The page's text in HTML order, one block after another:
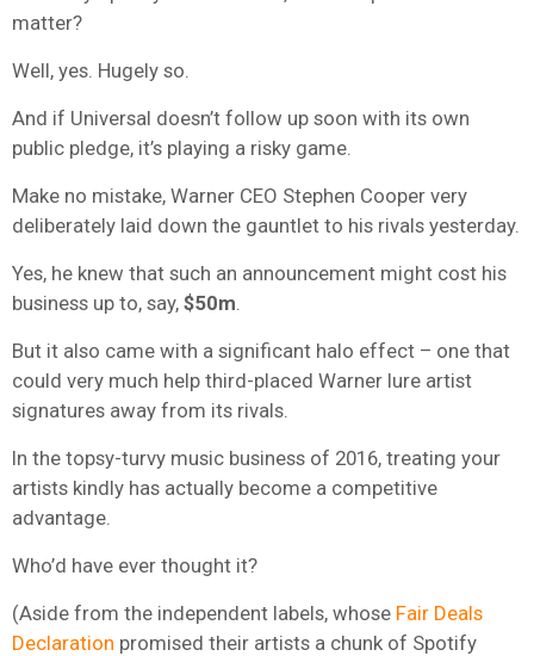
matter?
Well, yes. Hugely so.
And if Universal doesn’t follow up soon with its own
public pledge, it’s playing a risky game.
Make no mistake, Warner CEO Stephen Cooper very
deliberately laid down the gauntlet to his rivals yesterday.
Yes, he knew that such an announcement might cost his
business up to, say, $50m
But it also came with a significant halo effect – one that
could very much help third-placed Warner lure artist
signatures away from its rivals.
In the topsy-turvy music business of 2016, treating your
artists kindly has actually become a competitive
advantage.
Who’d have ever thought it?
(Aside from the independent labels, whose Fair Deals
Declaration promised their artists a chunk of Spotify